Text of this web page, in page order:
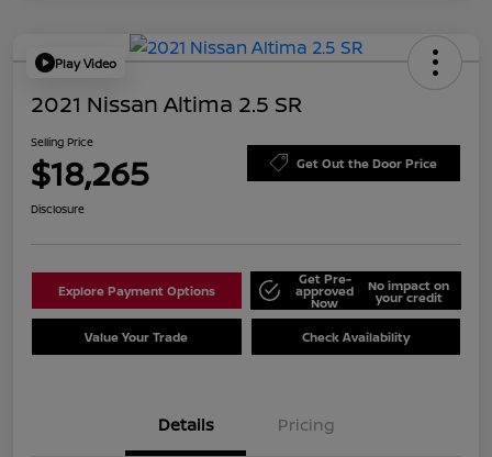
Play Video
2021 Nissan Altima 2.5 SR
Selling Price
$18,265 Get Out the Door Price
Disclosure
Explore Payment Options
Get Pre-
approved
Now
No impact on
your credit
Value Your Trade Check Availability
Details Pricing